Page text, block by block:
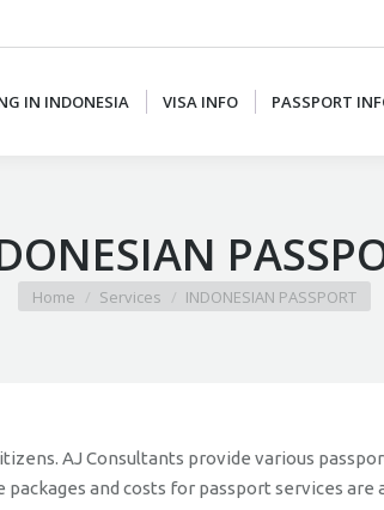
IN INDONESIA VISA INFO PASSPORT
You are here:
Home Services INDONESIAN PASSPORT
AJ Consultants provide various
and costs for passport services are